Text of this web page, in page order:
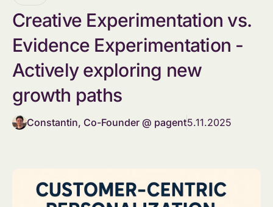
Creative Experimentation vs.
Evidence Experimentation -
Actively exploring new
growth paths
Constantin, Co-Founder @ pagent5.11.2025